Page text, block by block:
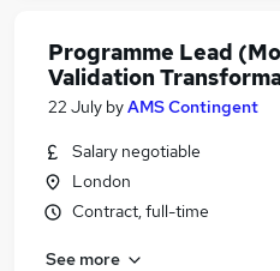
Programme Lead
Validation
22 July byAMS Contingent
Salary negotiable
London
Contract, full-time
See more